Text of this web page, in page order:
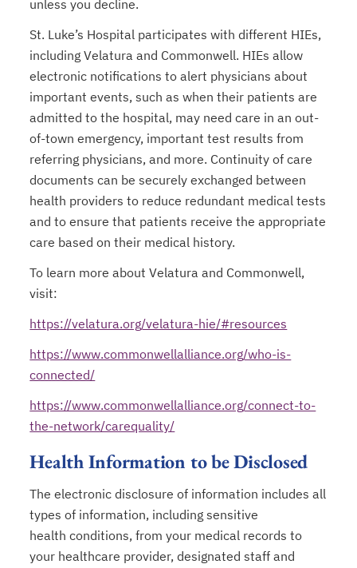
unless you decline.
St. Luke’s Hospital participates with different HIEs,
including Velatura and Commonwell. HIEs allow
electronic notifications to alert physicians about
important events, such as when their patients are
admitted to the hospital, may need care in an out-
of-town emergency, important test results from
referring physicians, and more. Continuity of care
documents can be securely exchanged between
health providers to reduce redundant medical tests
and to ensure that patients receive the appropriate
care based on their medical history.
To learn more about Velatura and Commonwell,
visit:
https://velatura.org/velatura-hie/#resources
https://www.commonwellalliance.org/who-is-
connected/
https://www.commonwellalliance.org/connect-to-
the-network/carequality/
Health Information to be Disclosed
The electronic disclosure of information includes all
types of information, including sensitive
health conditions, from your medical records to
your healthcare provider, designated staff and